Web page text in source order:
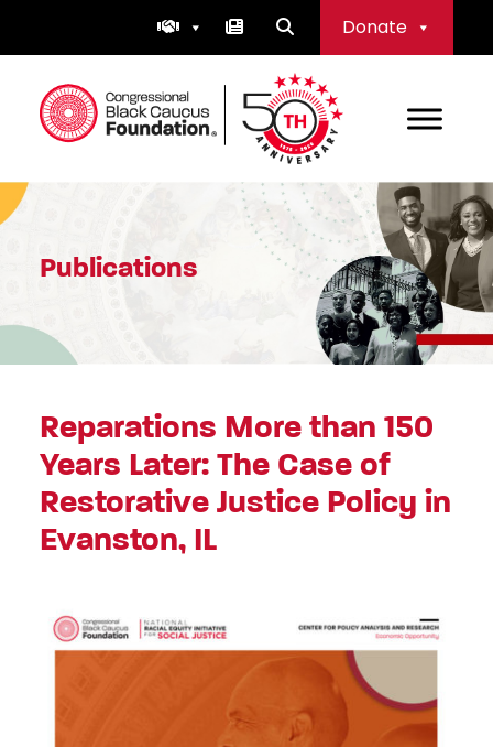
Donate
Congressional Black Caucus Foundation
Publications
Reparations More than 150
Years Later: The Case of
Restorative Justice Policy in
Evanston, IL